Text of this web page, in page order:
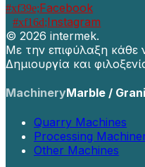
Facebook
Instagram
© 2026 intermek.
Με την επιφύλαξη κάθε
Δημιουργία και
MachineryMarble /
Quarry Machines
Processing
Other Machines